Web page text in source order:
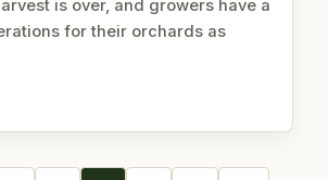
is over, and growers have a
for their orchards as